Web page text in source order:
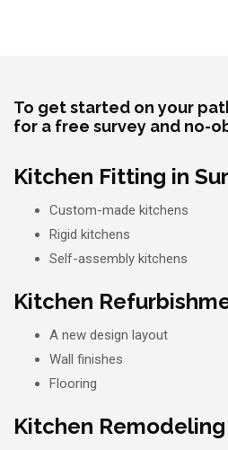
To get started on your
for a free survey and no-
Kitchen Fitting in
Custom-made kitchens
Rigid kitchens
Self-assembly kitchens
Kitchen
A new design layout
Wall finishes
Flooring
Kitchen